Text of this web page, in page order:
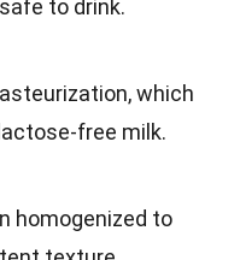
to drink.
which
free milk.
homogenized to